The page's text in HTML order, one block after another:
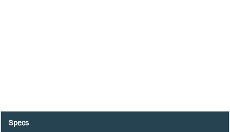
Specs